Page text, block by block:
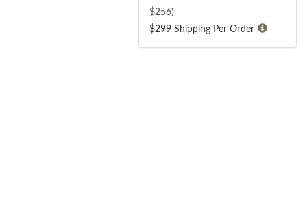
$256)
$299 Shipping Per Order